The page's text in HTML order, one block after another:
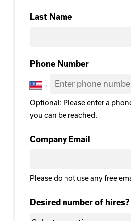
Last Name
Phone Number
Optional: Please enter a
you can be reached.
Company Email
Please do not use any free
Desired number of hires?